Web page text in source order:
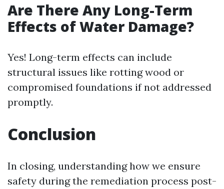
Are There Any Long-Term
Effects of Water Damage?
Yes! Long-term effects can include
structural issues like rotting wood or
compromised foundations if not addressed
promptly.
Conclusion
In closing, understanding how we ensure
safety during the remediation process post-